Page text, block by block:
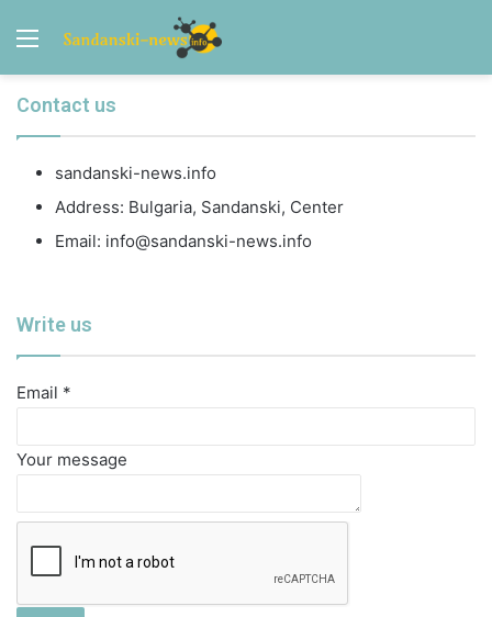
Menu
Contact us
sandanski-news.info
Address: Bulgaria, Sandanski, Center
Email: info@sandanski-news.info
Write us
Email *
Your message